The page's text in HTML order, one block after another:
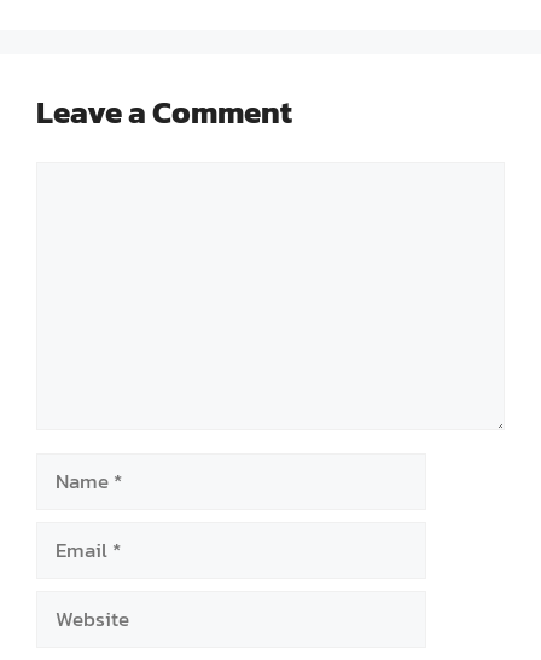
Leave a Comment
Name
Email
Website